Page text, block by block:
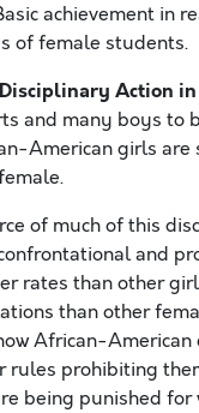
achievement in
of female students.
Action in
and many boys to
American girls
of much of this
and
rates than other
than other
African-
prohibiting
being punished for